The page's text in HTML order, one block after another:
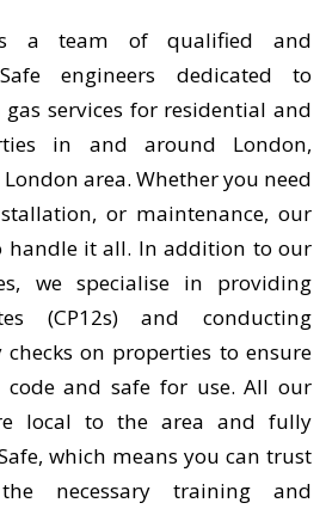
a team of qualified and
engineers dedicated to
services for residential and
in and around London,
area. Whether you need
or maintenance, our
handle it all. In addition to our
we specialise in providing
(CP12s) and conducting
on properties to ensure
and safe for use. All our
local to the area and fully
which means you can trust
necessary training and